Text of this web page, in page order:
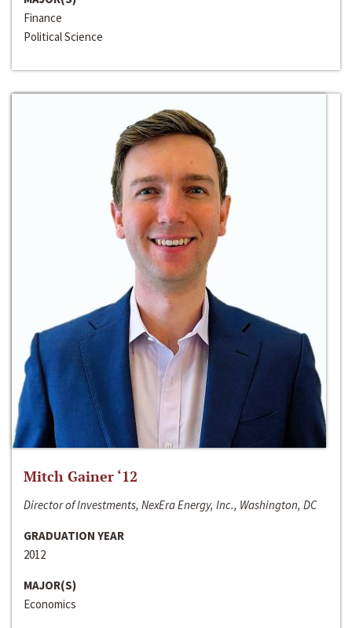
Finance
Political Science
Mitch Gainer ‘12
Director of Investments, NexEra Energy, Inc., Washington, DC
GRADUATION YEAR
2012
MAJOR(S)
Economics